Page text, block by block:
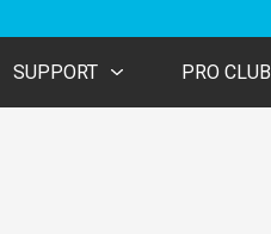
SUPPORT PRO CLUB